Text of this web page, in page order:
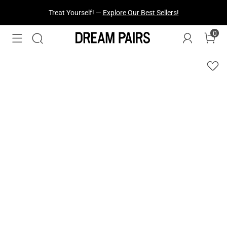
Fresh Styles Just Dropped —Explore Now
0